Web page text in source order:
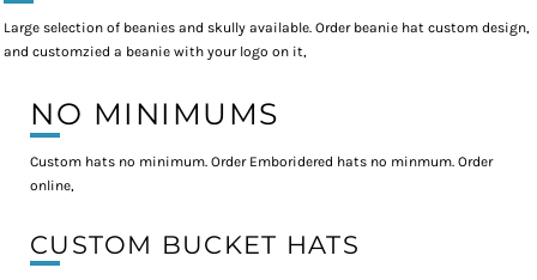
Large selection of beanies and skully available. Order beanie hat custom design,
and customzied a beanie with your logo on it,
NO MINIMUMS
Custom hats no minimum. Order Emboridered hats no minmum. Order
online,
CUSTOM BUCKET HATS